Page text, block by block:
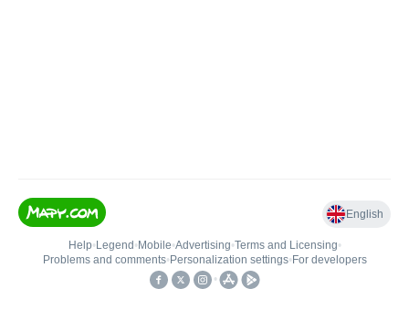
English
Help• Legend • Mobile•Advertising•Terms and Licensing•
Problems and comments• Personalization settings• For developers
•